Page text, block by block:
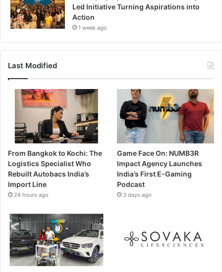
Led Initiative Turning Aspirations into
Action
1 week ago
Last Modified
From Bangkok to Kochi: The
Logistics Specialist Who
Rebuilt Autobacs India’s
Import Line
24 hours ago
Game Face On: NUMB3R
Impact Agency Launches
India’s First E-Gaming
Podcast
3 days ago